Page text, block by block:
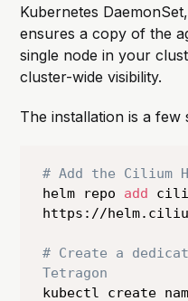
Kubernetes
ensures a copy of the
single node in your
cluster-wide visibility.
The installation is a few
# Add the Cilium
helm repo add
https://
# Create a
Tetragon
kubectl create